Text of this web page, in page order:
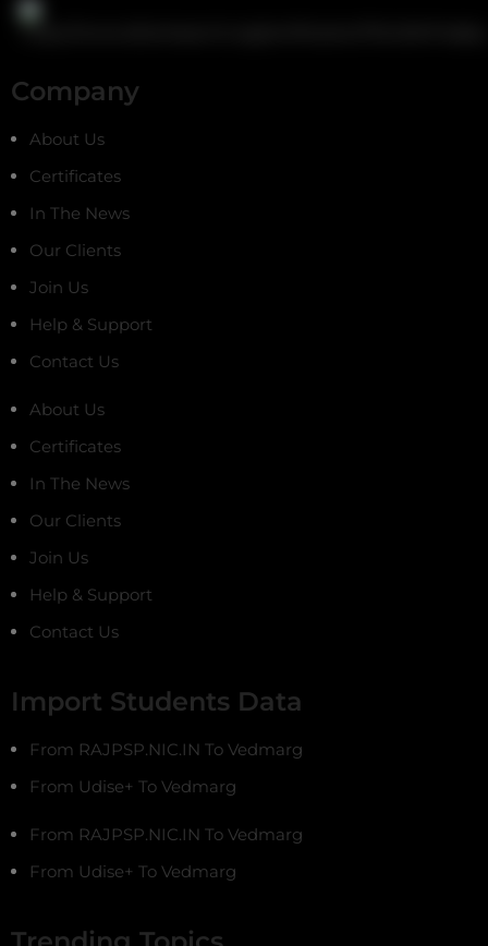
Company
About Us
Certificates
In The News
Our Clients
Join Us
Help & Support
Contact Us
About Us
Certificates
In The News
Our Clients
Join Us
Help & Support
Contact Us
Import Students Data
From RAJPSP.NIC.IN To Vedmarg
From Udise+ To Vedmarg
From RAJPSP.NIC.IN To Vedmarg
From Udise+ To Vedmarg